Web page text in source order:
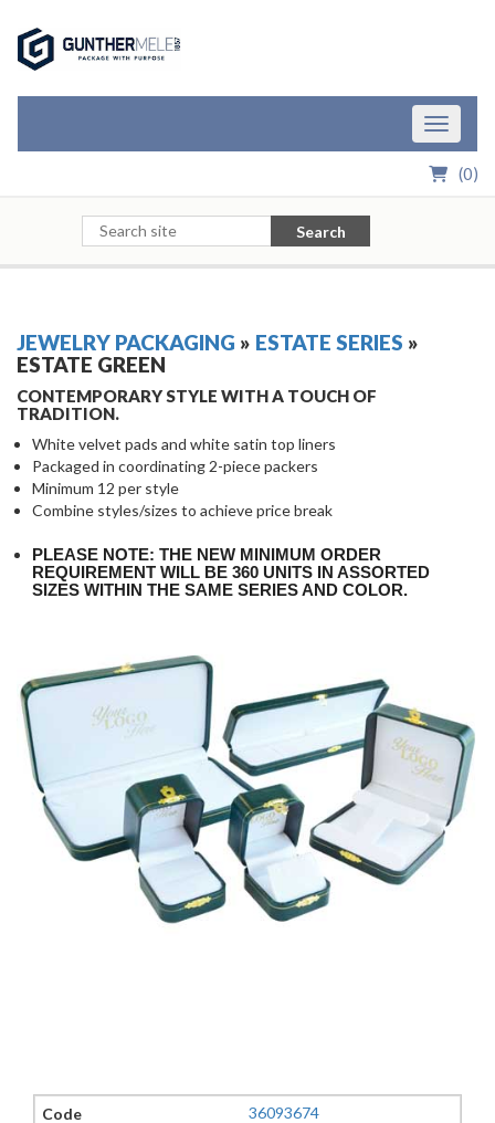
Toggle
(0)
Search
JEWELRY PACKAGING » ESTATE SERIES »
ESTATE GREEN
CONTEMPORARY STYLE WITH A TOUCH OF
TRADITION.
White velvet pads and white satin top liners
Packaged in coordinating 2-piece packers
Minimum 12 per style
Combine styles/sizes to achieve price break
PLEASE NOTE: THE NEW MINIMUM ORDER
REQUIREMENT WILL BE 360 UNITS IN ASSORTED
SIZES WITHIN THE SAME SERIES AND COLOR.
36093674